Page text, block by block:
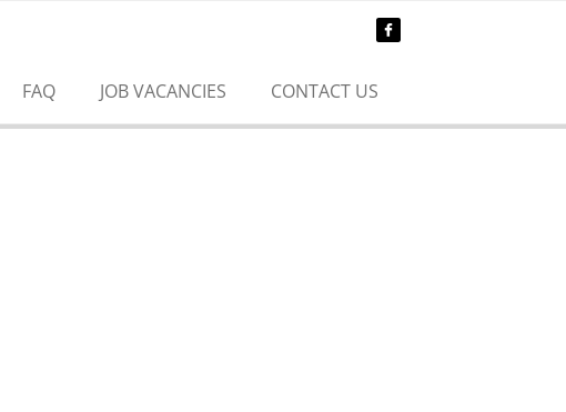
FAQ JOB VACANCIES CONTACT US